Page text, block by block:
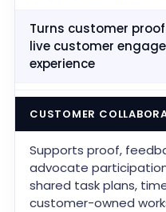
Turns customer
live customer
experience
CUSTOMER
Supports proof,
advocate
shared task plans,
customer-owned